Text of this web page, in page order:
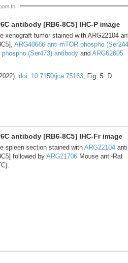
In
antibody [RB6-8C5] IHC-P image
xenograft tumor stained with ARG22104
ARG40666 anti-mTOR phospho
(Ser473) antibody and ARG62605
doi: 10.7150/jca.75163, Fig. 5. D.
antibody [RB6-8C5] IHC-Fr image
spleen section stained with ARG22104
followed by ARG21706 Mouse anti-Rat